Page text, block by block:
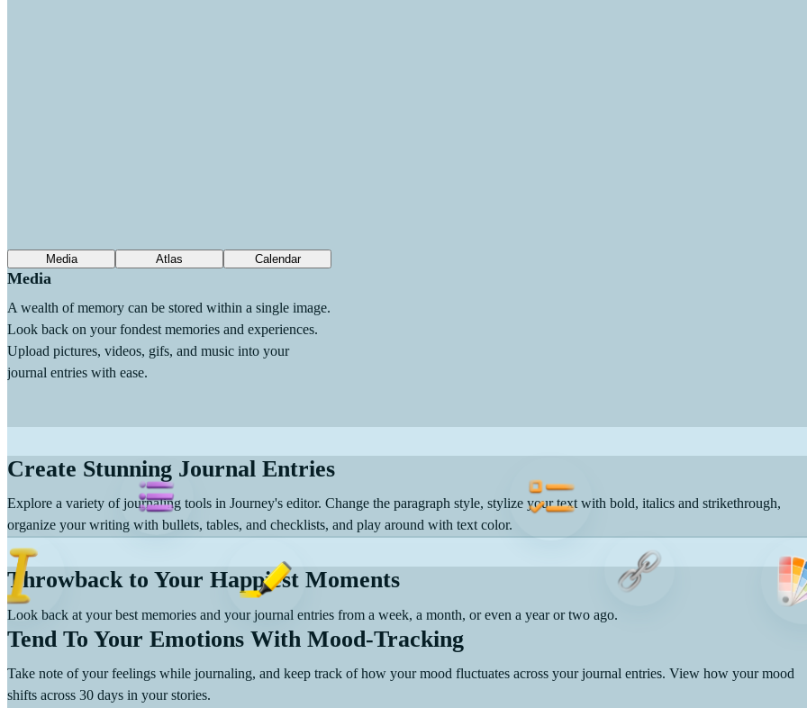
Media Atlas Calendar
Media
A wealth of memory can be stored within a single image.
Look back on your fondest memories and experiences.
Upload pictures, videos, gifs, and music into your
journal entries with ease.
Create Stunning Journal Entries
Explore a variety of journaling tools in Journey's editor. Change the paragraph style, stylize your text with bold, italics and strikethrough,
organize your writing with bullets, tables, and checklists, and play around with text color.
Throwback to Your Happiest Moments
Look back at your best memories and your journal entries from a week, a month, or even a year or two ago.
Tend To Your Emotions With Mood-Tracking
Take note of your feelings while journaling, and keep track of how your mood fluctuates across your journal entries. View how your mood
shifts across 30 days in your stories.